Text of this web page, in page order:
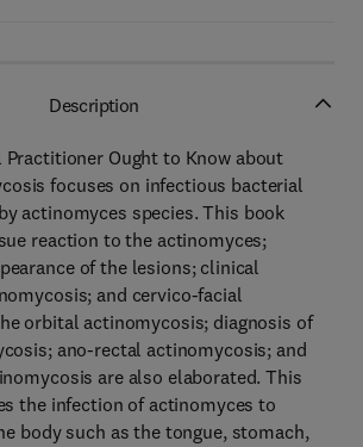
Description
Practitioner Ought to Know about
focuses on infectious bacterial
actinomyces species. This book
reaction to the actinomyces;
of the lesions; clinical
and cervico-facial
orbital actinomycosis; diagnosis of
ano-rectal actinomycosis; and
are also elaborated. This
the infection of actinomyces to
body such as the tongue, stomach,